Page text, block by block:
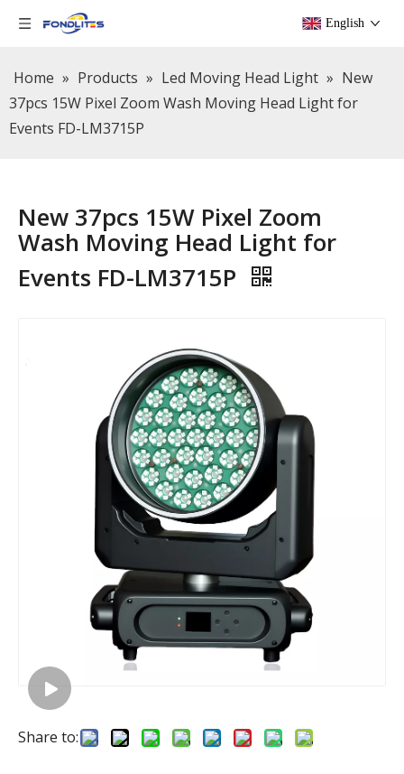
English
Home » Products » Led Moving Head Light » New
37pcs 15W Pixel Zoom Wash Moving Head Light for
Events FD-LM3715P
New 37pcs 15W Pixel Zoom
Wash Moving Head Light for
Events FD-LM3715P
Share to: